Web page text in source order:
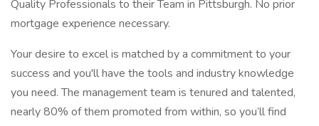
Quality Professionals to their Team in Pittsburgh. No prior
mortgage experience necessary.
Your desire to excel is matched by a commitment to your
success and you'll have the tools and industry knowledge
you need. The management team is tenured and talented,
nearly 80% of them promoted from within, so you’ll find